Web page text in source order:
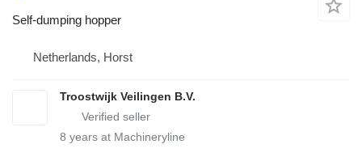
Self-dumping hopper
Netherlands, Horst
Troostwijk Veilingen B.V.
8 years at Machineryline